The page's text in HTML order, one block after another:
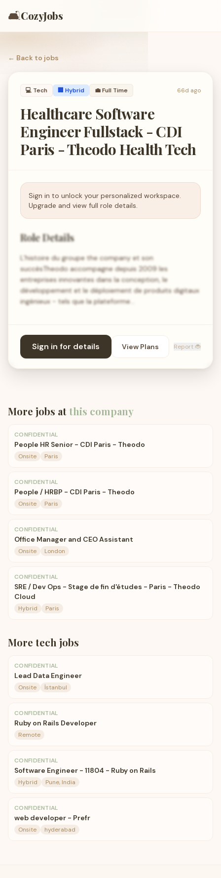
🛋️CozyJobs
← Back to jobs
💻 Tech 🏢 Hybrid 💼Full Time 66d ago
Healthcare Software
Engineer Fullstack - CDI
Paris - Theodo Health Tech
Sign in to unlock your personalized workspace.
Upgrade and view full role details.
Role Details
L’histoire du groupe the company et son
succèsTheodo accompagne depuis 2009 les
entreprises innovantes dans la conception, le
développement et le déploiement de produits digitaux
ingénieux - tels que la plateforme…
Sign in for details View Plans Report 🐞
More jobs atthis company
CONFIDENTIAL
People HR Senior - CDI Paris - Theodo
Onsite Paris
CONFIDENTIAL
People / HRBP - CDI Paris - Theodo
Onsite Paris
CONFIDENTIAL
Office Manager and CEO Assistant
Onsite London
CONFIDENTIAL
SRE / Dev Ops - Stage de fin d'études - Paris - Theodo
Cloud
Hybrid Paris
More tech jobs
CONFIDENTIAL
Lead Data Engineer
Onsite İstanbul
CONFIDENTIAL
Ruby on Rails Developer
Remote
CONFIDENTIAL
Software Engineer - 11804 - Ruby on Rails
Hybrid Pune, India
CONFIDENTIAL
web developer - Prefr
Onsite hyderabad